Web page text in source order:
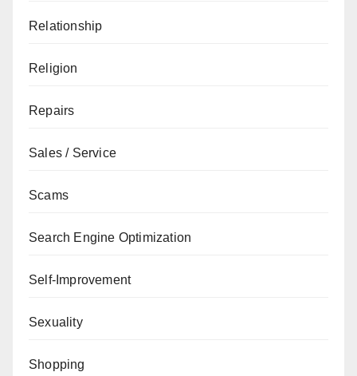
Relationship
Religion
Repairs
Sales / Service
Scams
Search Engine Optimization
Self-Improvement
Sexuality
Shopping